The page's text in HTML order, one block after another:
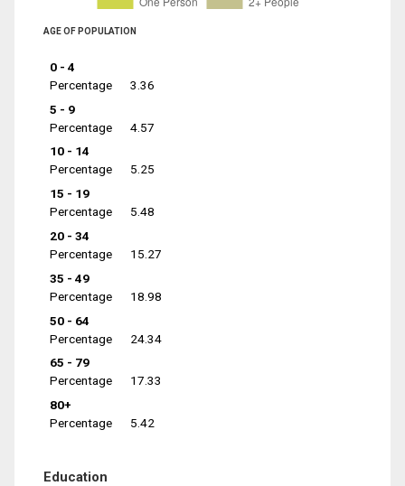
AGE OF POPULATION
0 - 4
Percentage
3.36
5 - 9
Percentage
4.57
10 - 14
Percentage
5.25
15 - 19
Percentage
5.48
20 - 34
Percentage
15.27
35 - 49
Percentage
18.98
50 - 64
Percentage
24.34
65 - 79
Percentage
17.33
80+
Percentage
5.42
Education